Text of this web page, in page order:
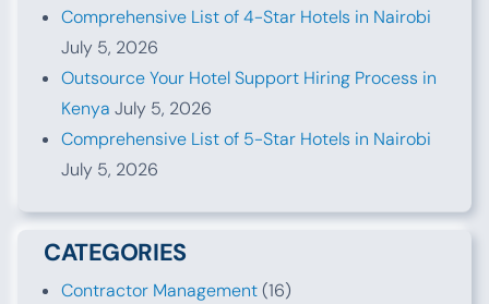
Comprehensive List of 4-Star Hotels in Nairobi
July 5, 2026
Outsource Your Hotel Support Hiring Process in
Kenya July 5, 2026
Comprehensive List of 5-Star Hotels in Nairobi
July 5, 2026
CATEGORIES
Contractor Management(16)